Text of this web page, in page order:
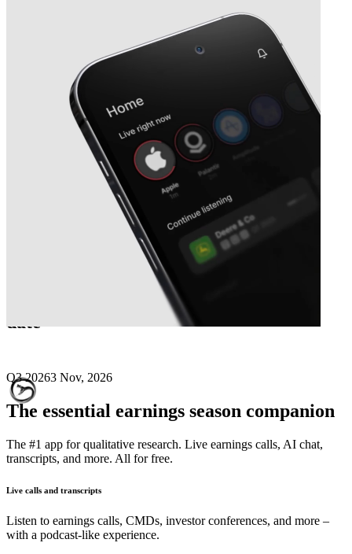
Viper Energy Partners
date
Q3 20263 Nov, 2026
The essential earnings season companion
The #1 app for qualitative research. Live earnings calls, AI chat,
transcripts, and more. All for free.
Live calls and transcripts
Listen to earnings calls, CMDs, investor conferences, and more –
with a podcast-like experience.